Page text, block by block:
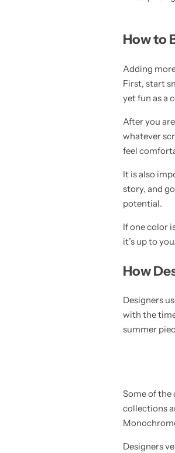
How to
Adding
First, start
yet fun as a
After you
whatever
feel
It is also
story, and
potential.
If one color
it’s up to
How
Designers
with the
summer
Some of the
collections
Designers